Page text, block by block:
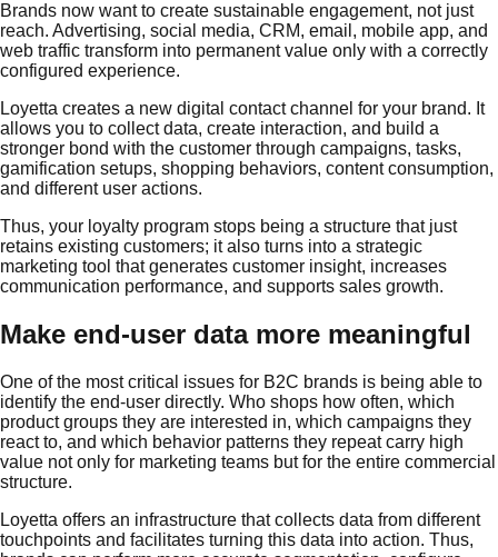
Brands now want to create sustainable engagement, not just
reach. Advertising, social media, CRM, email, mobile app, and
web traffic transform into permanent value only with a correctly
configured experience.
Loyetta creates a new digital contact channel for your brand. It
allows you to collect data, create interaction, and build a
stronger bond with the customer through campaigns, tasks,
gamification setups, shopping behaviors, content consumption,
and different user actions.
Thus, your loyalty program stops being a structure that just
retains existing customers; it also turns into a strategic
marketing tool that generates customer insight, increases
communication performance, and supports sales growth.
Make end-user data more meaningful
One of the most critical issues for B2C brands is being able to
identify the end-user directly. Who shops how often, which
product groups they are interested in, which campaigns they
react to, and which behavior patterns they repeat carry high
value not only for marketing teams but for the entire commercial
structure.
Loyetta offers an infrastructure that collects data from different
touchpoints and facilitates turning this data into action. Thus,